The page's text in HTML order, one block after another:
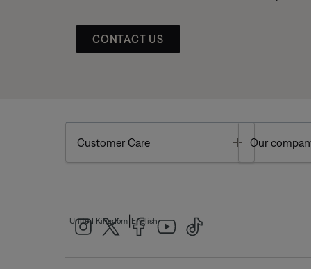
CONTACT US
Customer Care Toggle
Our
United Kingdom English